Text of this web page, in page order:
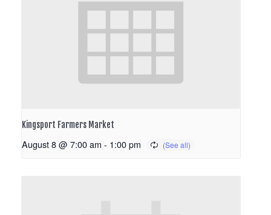
Kingsport Farmers Market
August 8 @ 7:00 am - 1:00 pm